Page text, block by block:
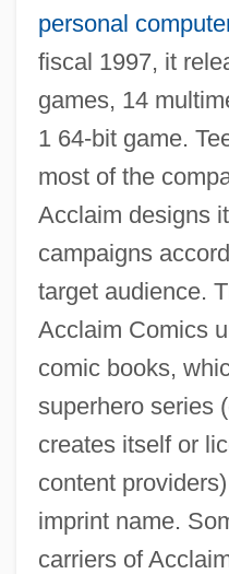
personal
fiscal 1997, it
games, 14
1 64-bit game.
most of the
Acclaim designs
campaigns
target audience.
Acclaim Comics
comic books,
superhero series
creates itself or
content
imprint name.
carriers of